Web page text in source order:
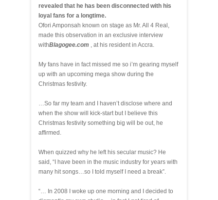
revealed that he has been disconnected with his
loyal fans for a longtime.
Ofori Amponsah known on stage as Mr. All 4 Real,
made this observation in an exclusive interview
withBlagogee.com , at his resident in Accra.
My fans have in fact missed me so i’m gearing myself
up with an upcoming mega show during the
Christmas festivity.
…So far my team and I haven’t disclose where and
when the show will kick-start but I believe this
Christmas festivity something big will be out, he
affirmed.
When quizzed why he left his secular music? He
said, “I have been in the music industry for years with
many hit songs…so I told myself I need a break”.
“… In 2008 I woke up one morning and I decided to